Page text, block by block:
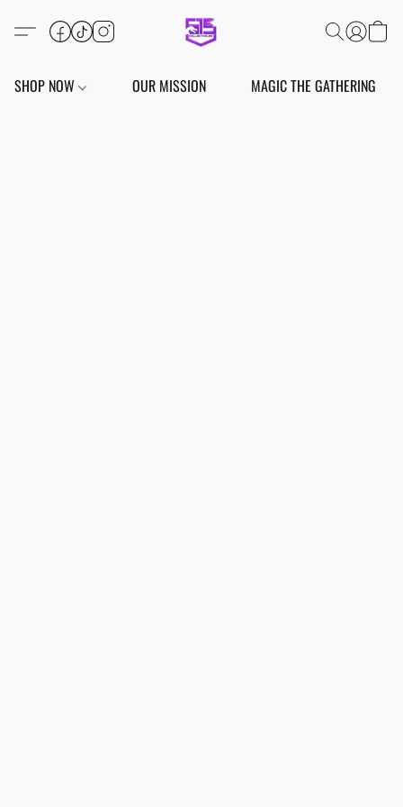
SHOP NOW OUR MISSION MAGIC THE GATHERING